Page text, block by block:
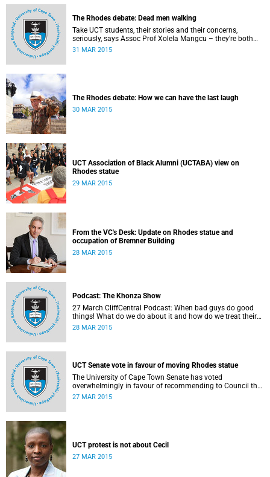
The Rhodes debate: Dead men walking
Take UCT students, their stories and their concerns,
seriously, says Assoc Prof Xolela Mangcu – they're both
early warnings of, and the antidote to, racial war. This
31 MAR 2015
The Rhodes debate: How we can have the last laugh
30 MAR 2015
UCT Association of Black Alumni (UCTABA) view on
Rhodes statue
29 MAR 2015
From the VC's Desk: Update on Rhodes statue and
occupation of Bremner Building
28 MAR 2015
Podcast: The Khonza Show
27 March CliffCentral Podcast: When bad guys do good
things! What do we do about it and how do we treat their
legacies? CliffCentral's Andrew Levy invites representatives
28 MAR 2015
UCT Senate vote in favour of moving Rhodes statue
The University of Cape Town Senate has voted
overwhelmingly in favour of recommending to Council that
the statue of Cecil Rhodes be moved when Council holds
27 MAR 2015
UCT protest is not about Cecil
27 MAR 2015